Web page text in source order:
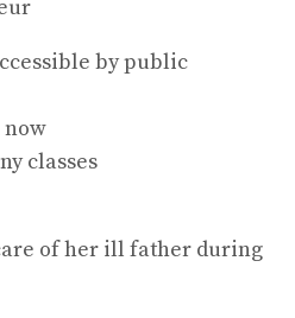
by public
classes
of her ill father during